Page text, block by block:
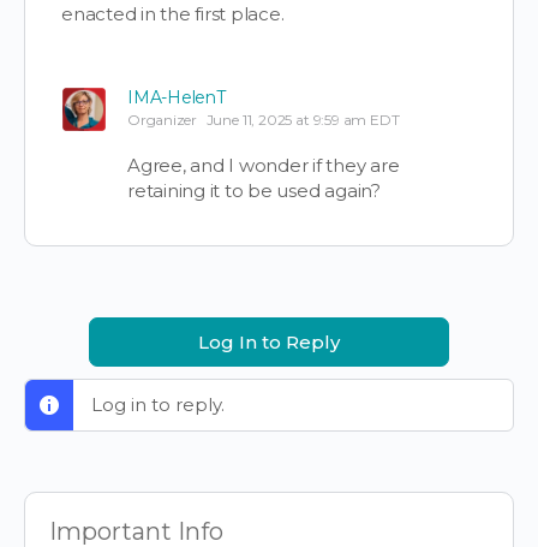
enacted in the first place.
IMA-HelenT
Organizer June 11, 2025 at 9:59 am EDT
Agree, and I wonder if they are
retaining it to be used again?
Log In to Reply
Log in to reply.
Important Info